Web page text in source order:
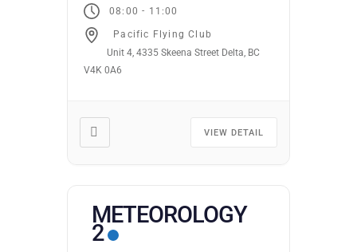
Knowledge, IFR navigation,
holds, and IFR
normal/emergency
procedures. Seminar
Upon completion of this
seminar, the student will be
08:00 - 11:00
Pacific Flying Club
Unit 4, 4335 Skeena Street Delta, BC
V4K 0A6
VIEW DETAIL
METEOROLOGY
2